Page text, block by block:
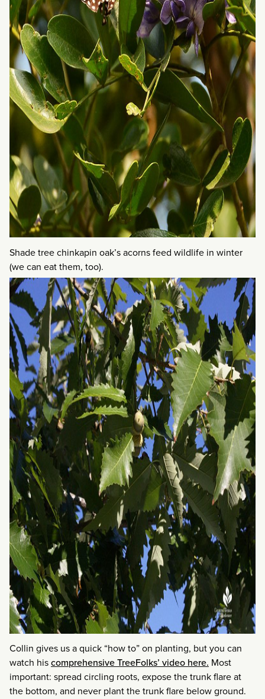
Shade tree chinkapin oak’s acorns feed wildlife in winter
(we can eat them, too).
Collin gives us a quick “how to” on planting, but you can
watch hiscomprehensive TreeFolks’ video here. Most
important: spread circling roots, expose the trunk flare at
the bottom, and never plant the trunk flare below ground.